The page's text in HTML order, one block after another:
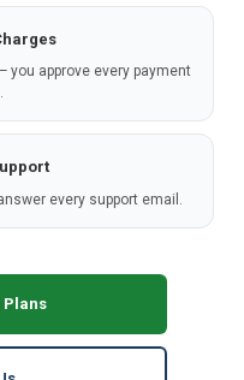
you approve every payment
every support email.